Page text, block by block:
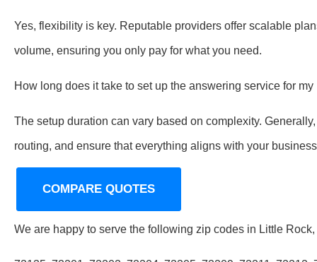
Yes, flexibility is key. Reputable providers offer scalable
volume, ensuring you only pay for what you need.
How long does it take to set up the answering service for
The setup duration can vary based on complexity.
routing, and ensure that everything aligns with your
COMPARE QUOTES
We are happy to serve the following zip codes in Little Rock,